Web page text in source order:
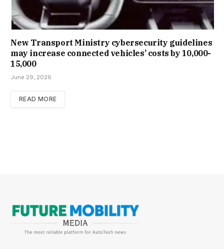
New Trans­port Min­istry cyber­se­cur­ity guidelines
may increase con­nec­ted vehicles’ costs by ₹10,000-
15,000
June 29, 2026
READ MORE